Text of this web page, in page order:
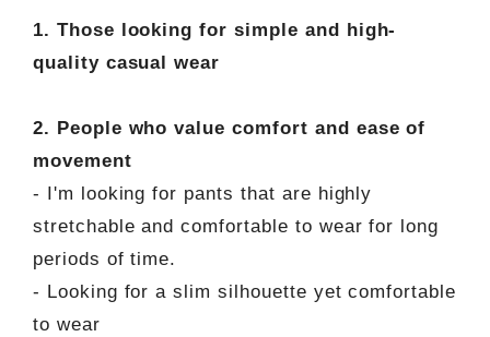
1. Those looking for simple and high-
quality casual wear
2. People who value comfort and ease of
movement
- I'm looking for pants that are highly
stretchable and comfortable to wear for long
periods of time.
- Looking for a slim silhouette yet comfortable
to wear